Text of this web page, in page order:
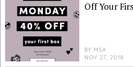
Off Your
BY MSA
NOV 27, 2018